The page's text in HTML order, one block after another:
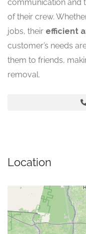
communication and
of their crew.
jobs, their efficient
customer’s needs
them to friends,
removal.
Location